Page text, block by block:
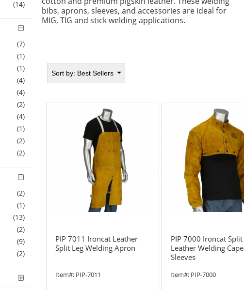
(14items
)
(7items
)
(1items
)
(1items
)
(4items
)
(4items
)
(2items
)
(4items
)
(1items
)
(2items
)
(2items
)
(2items
)
(1items
)
(13items
)
(2items
)
(9items
)
(2items
)
bibs, aprons, sleeves, and accessories are ideal for
MIG, TIG and stick welding applications.
Sort by: Best Sellers
PIP 7011 Ironcat Leather
Split Leg Welding Apron
Item#: PIP-7011
PIP 7000 Ironcat Split
Leather Welding Cape
Sleeves
Item#: PIP-7000